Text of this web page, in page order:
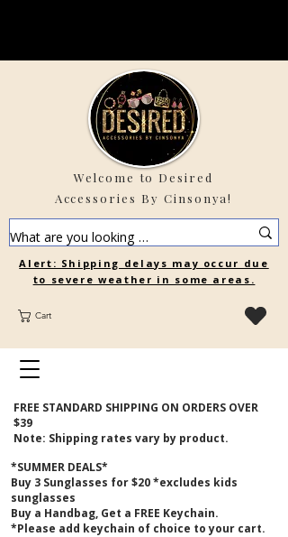
Welcome to Desired
Accessories By Cinsonya!
Alert: Shipping delays may occur due
to severe weather in some areas.
Cart
FREE STANDARD SHIPPING ON ORDERS OVER
$39
Note: Shipping rates vary by product.
*SUMMER DEALS*
Buy 3 Sunglasses for $20 *excludes kids
sunglasses
Buy a Handbag, Get a FREE Keychain.
*Please add keychain of choice to your cart.